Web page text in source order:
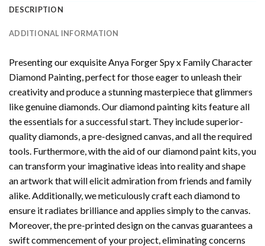
DESCRIPTION
ADDITIONAL INFORMATION
Presenting our exquisite Anya Forger Spy x Family Character
Diamond Painting , perfect for those eager to unleash their
creativity and produce a stunning masterpiece that glimmers
like genuine diamonds. Our diamond painting kits feature all
the essentials for a successful start. They include superior-
quality diamonds, a pre-designed canvas, and all the required
tools. Furthermore, with the aid of ourdiamond paint kits, you
can transform your imaginative ideas into reality and shape
an artwork that will elicit admiration from friends and family
alike. Additionally, we meticulously craft each diamond to
ensure it radiates brilliance and applies simply to the canvas.
Moreover, the pre-printed design on the canvas guarantees a
swift commencement of your project, eliminating concerns